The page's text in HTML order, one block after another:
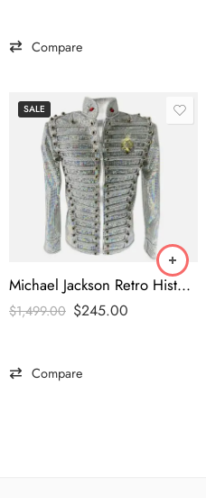
Compare
SALE
Michael Jackson Retro History Costume
$1,499.00 $245.00
Compare